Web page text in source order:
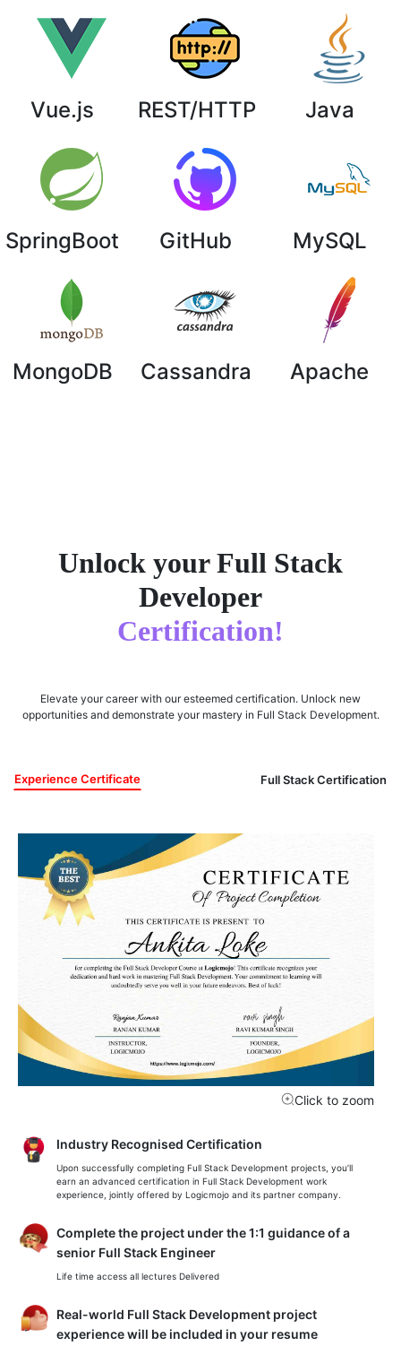
Vue.js REST/HTTP Java
SpringBoot GitHub MySQL
MongoDB Cassandra Apache
Unlock your Full Stack
Developer
Certification!
Elevate your career with our esteemed certification. Unlock new
opportunities and demonstrate your mastery in Full Stack Development.
Experience Certificate Full Stack Certification
Industry Recognised Certification
Upon successfully completing Full Stack Development projects, you’ll
earn an advanced certification in Full Stack Development work
experience, jointly offered by Logicmojo and its partner company.
Complete the project under the 1:1 guidance of a
senior Full Stack Engineer
Life time access all lectures Delivered
Real-world Full Stack Development project
experience will be included in your resume
Click to zoom